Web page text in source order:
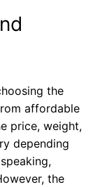
the
affordable
price, weight,
depending
the